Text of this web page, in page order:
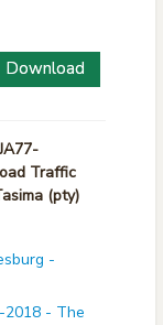
Download
Traffic
(pty)
-
2018 - The